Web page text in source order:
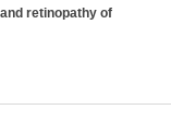
retinopathy of